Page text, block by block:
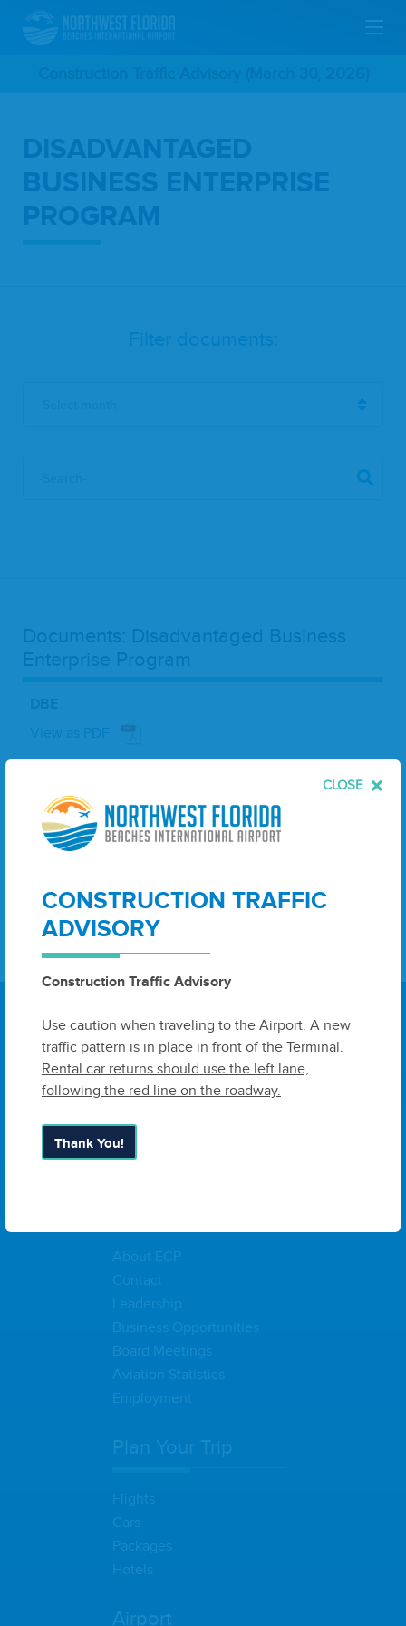
CLOSE
CONSTRUCTION TRAFFIC
ADVISORY
Construction Traffic Advisory
Use caution when traveling to the Airport. A new
traffic pattern is in place in front of the Terminal.
Rental car returns should use the left lane,
following the red line on the roadway.
Thank You!
Main
Content
DISADVANTAGED
BUSINESS ENTERPRISE
PROGRAM
Filter documents:
Documents: Disadvantaged Business
Enterprise Program
View as PDF
Legal Notice July 28, 2020
View as Web Page
Jul 28, 2020
6300 West Bay Parkway, Suite A
Panama City, FL 32409
United
About ECP
Contact
Leadership
Business Opportunities
Board Meetings
Aviation Statistics
Employment
Plan Your Trip
Flights
Cars
Packages
Hotels
Airport